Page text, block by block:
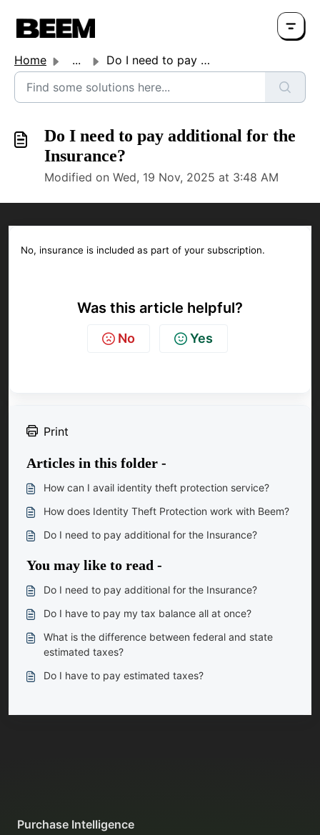
Home ... Do I need to pay additional for the Insurance?
Do I need to pay additional for the
Insurance?
Modified on Wed, 19 Nov, 2025 at 3:48 AM
No, insurance is included as part of your subscription.
Was this article helpful?
No Yes
Print
Articles in this folder -
How can I avail identity theft protection service?
How does Identity Theft Protection work with Beem?
Do I need to pay additional for the Insurance?
You may like to read -
Do I need to pay additional for the Insurance?
Do I have to pay my tax balance all at once?
What is the difference between federal and state
estimated taxes?
Do I have to pay estimated taxes?
Purchase Intelligence